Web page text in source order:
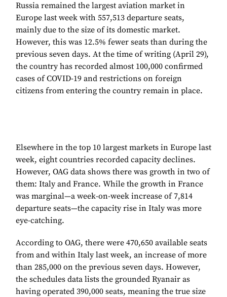
Russia remained the largest aviation market in
Europe last week with 557,513 departure seats,
mainly due to the size of its domestic market.
However, this was 12.5% fewer seats than during the
previous seven days. At the time of writing (April 29),
the country has recorded almost 100,000 confirmed
cases of COVID-19 and restrictions on foreign
citizens from entering the country remain in place.
Elsewhere in the top 10 largest markets in Europe last
week, eight countries recorded capacity declines.
However, OAG data shows there was growth in two of
them: Italy and France. While the growth in France
was marginal—a week-on-week increase of 7,814
departure seats—the capacity rise in Italy was more
eye-catching.
According to OAG, there were 470,650 available seats
from and within Italy last week, an increase of more
than 285,000 on the previous seven days. However,
the schedules data lists the grounded Ryanair as
having operated 390,000 seats, meaning the true size